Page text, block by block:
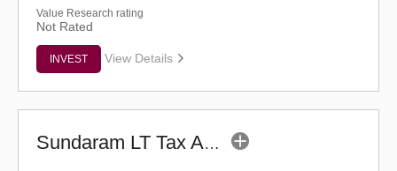
Value Research rating
Not Rated
INVEST View Details
Sundaram LT Tax Advantage Fund-Sr.IV (G)